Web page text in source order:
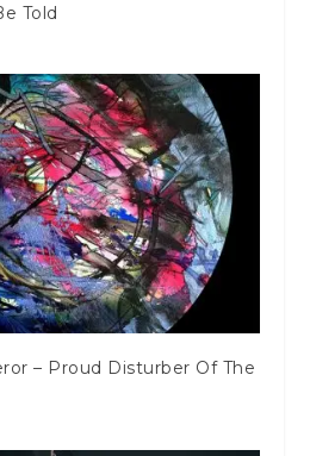
Told
– Proud Disturber Of The